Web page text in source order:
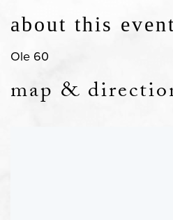
about this
Ole 60
map &